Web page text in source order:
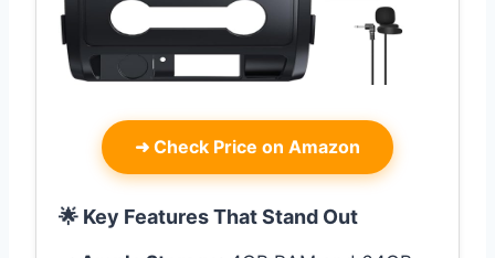
➜ Check Price on Amazon
🌟 Key Features That Stand Out